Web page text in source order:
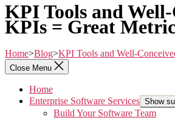
KPI Tools and
KPIs = Great
Home>Blog>KPI Tools and Well-
Close Menu
Home
Enterprise Software Services Show
Build Your Software Team